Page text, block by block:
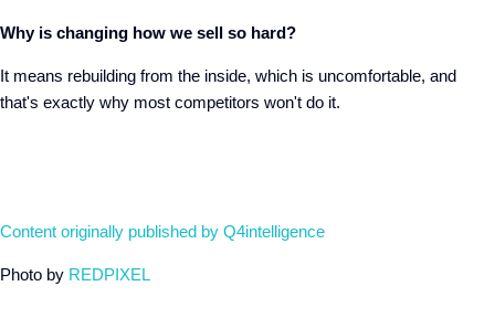
Why is changing how we sell so hard?
It means rebuilding from the inside, which is uncomfortable, and
that's exactly why most competitors won't do it.
Content originally published by Q4intelligence
Photo by REDPIXEL